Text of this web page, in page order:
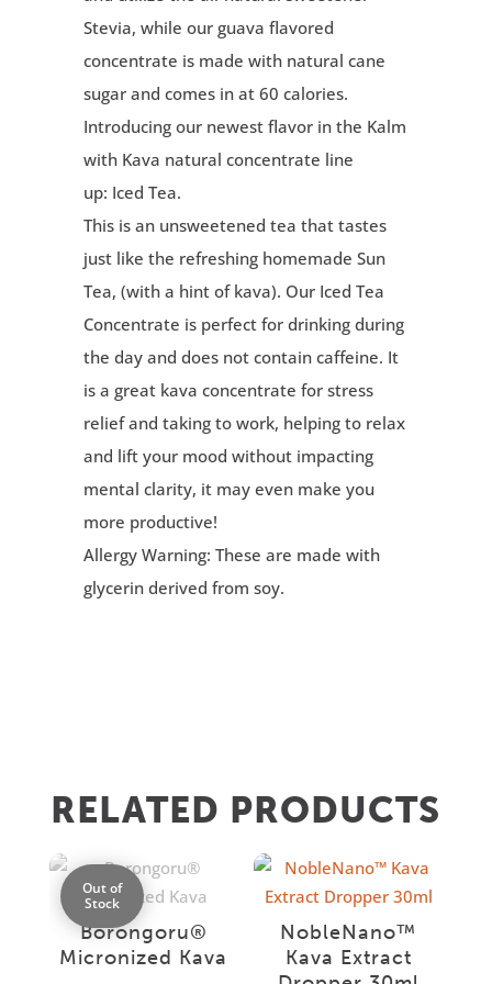
Stevia, while our guava flavored
concentrate is made with natural cane
sugar and comes in at 60 calories.
Introducing our newest flavor in the Kalm
with Kava natural concentrate line
up: Iced Tea.
This is an unsweetened tea that tastes
just like the refreshing homemade Sun
Tea, (with a hint of kava). Our Iced Tea
Concentrate is perfect for drinking during
the day and does not contain caffeine. It
is a great kava concentrate for stress
relief and taking to work, helping to relax
and lift your mood without impacting
mental clarity, it may even make you
more productive!
Allergy Warning: These are made with
glycerin derived from soy.
RELATED PRODUCTS
Out of
Stock
Borongoru®
Micronized Kava
NobleNano™
Kava Extract